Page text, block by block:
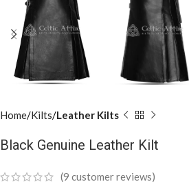
Home Kilts Leather Kilts
Black Genuine Leather Kilt
(9 customer reviews)